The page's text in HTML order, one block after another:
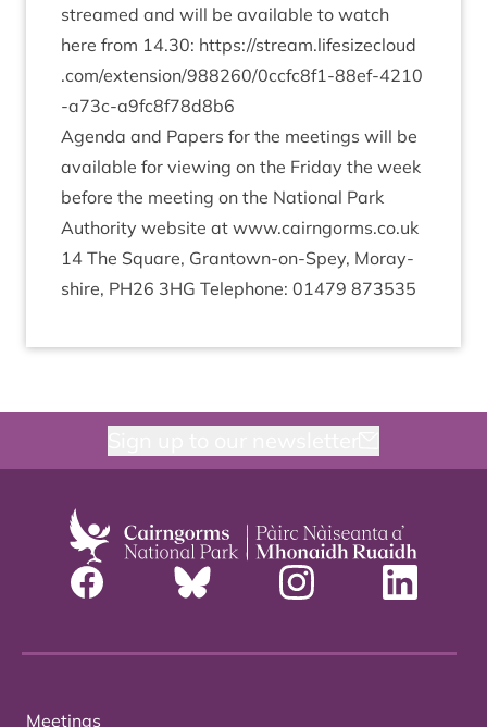
streamed and will be avail­able to watch
here from 14.30: https://​stream​.lifes​ize​cloud​
.com/​e​x​t​e​n​s​i​o​n​/​988260​/​0​c​c​f​c​8​f​1​-​88​e​f​-​4210
-​a​73​c​-​a​9​f​c​8​f​78d8b6
Agenda and Papers for the meet­ings will be
avail­able for view­ing on the Fri­day the week
before the meet­ing on the Nation­al Park
Author­ity web­site at www​.cairngorms​.co​.uk
14 The Square, Grant­own-on-Spey, Moray­
shire, PH26 3HG Tele­phone: 01479 873535
Meetings